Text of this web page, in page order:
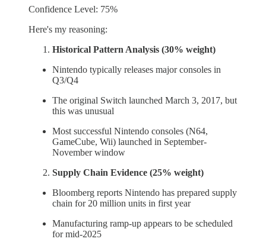
Confidence Level: 75%
Here's my reasoning:
Historical Pattern Analysis (30% weight)
Nintendo typically releases major consoles in
Q3/Q4
The original Switch launched March 3, 2017, but
this was unusual
Most successful Nintendo consoles (N64,
GameCube, Wii) launched in September-
November window
Supply Chain Evidence (25% weight)
Bloomberg reports Nintendo has prepared supply
chain for 20 million units in first year
Manufacturing ramp-up appears to be scheduled
for mid-2025